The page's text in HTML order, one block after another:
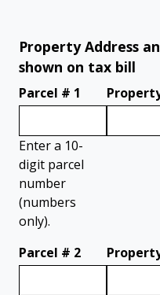
Property Address
shown on tax bill
Parcel # 1
Enter a 10-
digit parcel
number
(numbers
only).
Parcel # 2